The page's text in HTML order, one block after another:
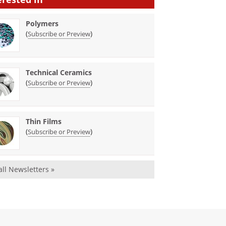
Polymers
(Subscribe or Preview)
Technical Ceramics
(Subscribe or Preview)
Thin Films
(Subscribe or Preview)
Newsletters »